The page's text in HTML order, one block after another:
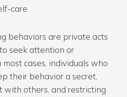
care
behaviors are private acts
seek attention or
cases, individuals who
their behavior a secret,
with others, and restricting